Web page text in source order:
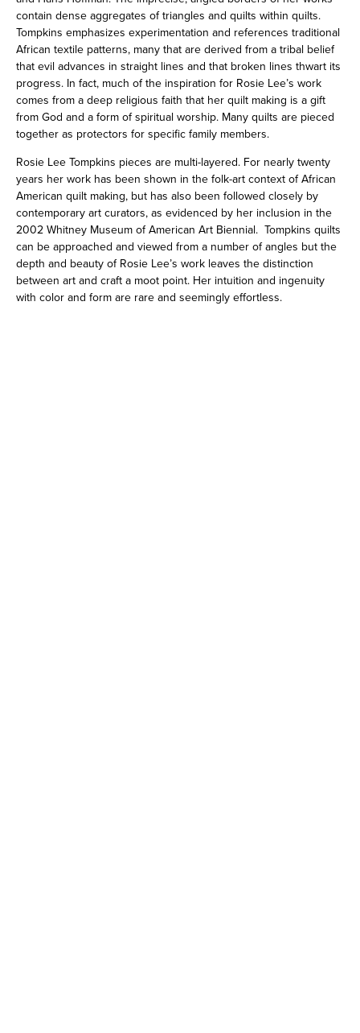
contain dense aggregates of triangles and quilts within quilts.
Tompkins emphasizes experimentation and references traditional
African textile patterns, many that are derived from a tribal belief
that evil advances in straight lines and that broken lines thwart its
progress. In fact, much of the inspiration for Rosie Lee’s work
comes from a deep religious faith that her quilt making is a gift
from God and a form of spiritual worship. Many quilts are pieced
together as protectors for specific family members.
Rosie Lee Tompkins pieces are multi-layered. For nearly twenty
years her work has been shown in the folk-art context of African
American quilt making, but has also been followed closely by
contemporary art curators, as evidenced by her inclusion in the
2002 Whitney Museum of American Art Biennial. Tompkins quilts
can be approached and viewed from a number of angles but the
depth and beauty of Rosie Lee’s work leaves the distinction
between art and craft a moot point. Her intuition and ingenuity
with color and form are rare and seemingly effortless.